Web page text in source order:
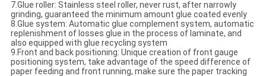
7.Glue roller: Stainless steel roller, never rust, after narrowly
grinding, guaranteed the minimum amount glue coated evenly
8.Glue system: Automatic glue complement system, automatic
replenishment of losses glue in the process of laminate, and
also equipped with glue recycling system
9.Front and back positioning: Unique creation of front gauge
positioning system, take advantage of the speed difference of
paper feeding and front running, make sure the paper tracking